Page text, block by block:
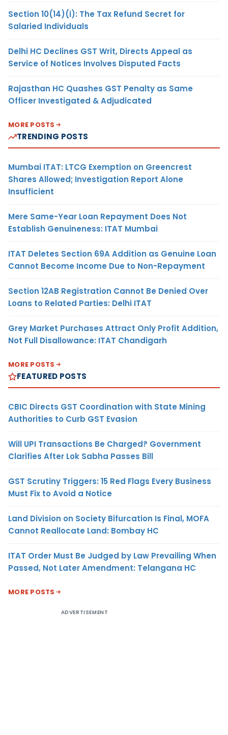
Section 10(14)(i): The Tax Refund Secret for
Salaried Individuals
Delhi HC Declines GST Writ, Directs Appeal as
Service of Notices Involves Disputed Facts
Rajasthan HC Quashes GST Penalty as Same
Officer Investigated & Adjudicated
MORE POSTS
TRENDING POSTS
Mumbai ITAT: LTCG Exemption on Greencrest
Shares Allowed; Investigation Report Alone
Insufficient
Mere Same-Year Loan Repayment Does Not
Establish Genuineness: ITAT Mumbai
ITAT Deletes Section 69A Addition as Genuine Loan
Cannot Become Income Due to Non-Repayment
Section 12AB Registration Cannot Be Denied Over
Loans to Related Parties: Delhi ITAT
Grey Market Purchases Attract Only Profit Addition,
Not Full Disallowance: ITAT Chandigarh
MORE POSTS
FEATURED POSTS
CBIC Directs GST Coordination with State Mining
Authorities to Curb GST Evasion
Will UPI Transactions Be Charged? Government
Clarifies After Lok Sabha Passes Bill
GST Scrutiny Triggers: 15 Red Flags Every Business
Must Fix to Avoid a Notice
Land Division on Society Bifurcation Is Final, MOFA
Cannot Reallocate Land: Bombay HC
ITAT Order Must Be Judged by Law Prevailing When
Passed, Not Later Amendment: Telangana HC
MORE POSTS
ADVERTISEMENT